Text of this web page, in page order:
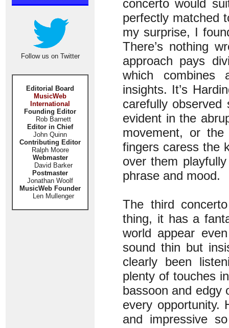
Follow us on Twitter
Editorial Board
MusicWeb
International
Founding Editor
Rob Barnett
Editor in Chief
John Quinn
Contributing Editor
Ralph Moore
Webmaster
David Barker
Postmaster
Jonathan Woolf
MusicWeb Founder
Len Mullenger
concerto would
perfectly matched
my surprise, I
There’s nothing
approach pays
which combines
insights. It’s
carefully observed
evident in the
movement, or
fingers caress the
over them
phrase and mood.
The third
thing, it has a
world appear
sound thin but
clearly been
plenty of touches
bassoon and edgy
every opportunity.
and impressive